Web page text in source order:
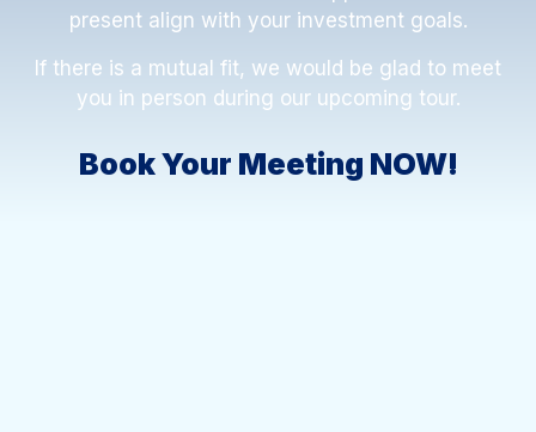
present align with your investment goals.
If there is a mutual fit, we would be glad to meet
you in person during our upcoming tour.
Book Your Meeting NOW!